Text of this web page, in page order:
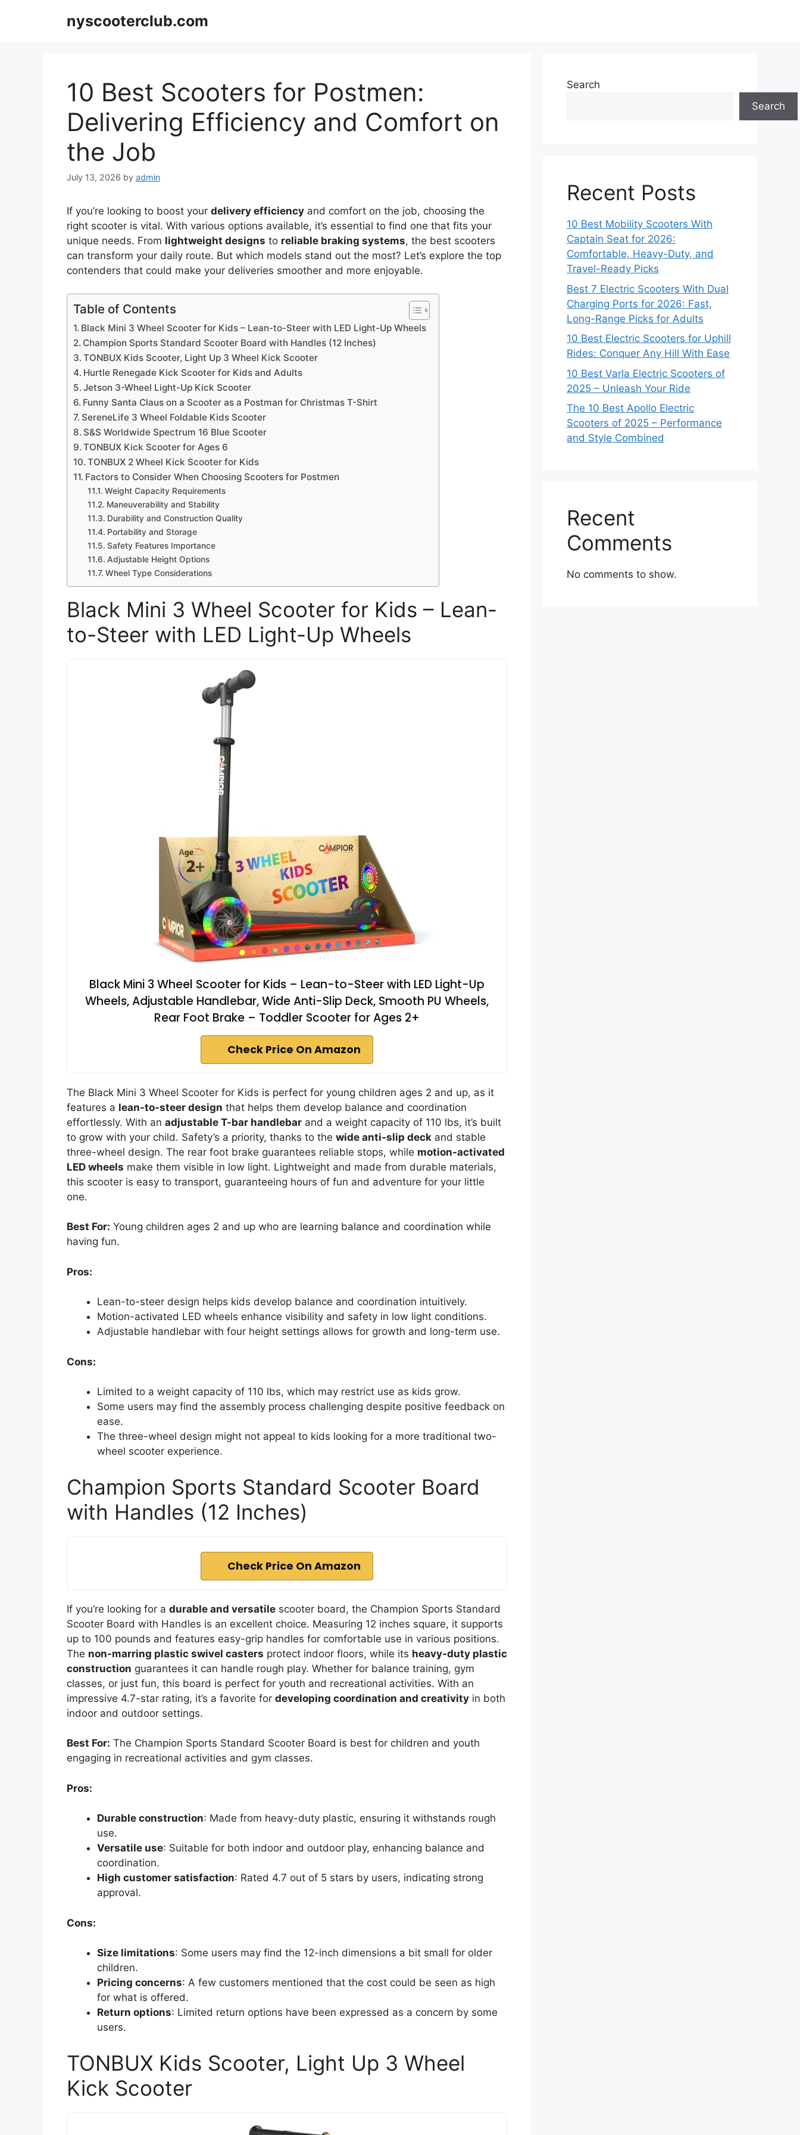
nyscooterclub.com
10 Best Scooters for Postmen:
Delivering Efficiency and Comfort on
the Job
July 13, 2026 by admin
If you’re looking to boost your delivery efficiency and comfort on the job, choosing the
right scooter is vital. With various options available, it’s essential to find one that fits your
unique needs. From lightweight designs to reliable braking systems, the best scooters
can transform your daily route. But which models stand out the most? Let’s explore the top
contenders that could make your deliveries smoother and more enjoyable.
Table of Contents
Black Mini 3 Wheel Scooter for Kids – Lean-to-Steer with LED Light-Up Wheels
Champion Sports Standard Scooter Board with Handles (12 Inches)
TONBUX Kids Scooter, Light Up 3 Wheel Kick Scooter
Hurtle Renegade Kick Scooter for Kids and Adults
Jetson 3-Wheel Light-Up Kick Scooter
Funny Santa Claus on a Scooter as a Postman for Christmas T-Shirt
SereneLife 3 Wheel Foldable Kids Scooter
S&S Worldwide Spectrum 16 Blue Scooter
TONBUX Kick Scooter for Ages 6
TONBUX 2 Wheel Kick Scooter for Kids
Factors to Consider When Choosing Scooters for Postmen
Weight Capacity Requirements
Maneuverability and Stability
Durability and Construction Quality
Portability and Storage
Safety Features Importance
Adjustable Height Options
Wheel Type Considerations
Black Mini 3 Wheel Scooter for Kids – Lean-
to-Steer with LED Light-Up Wheels
Black Mini 3 Wheel Scooter for Kids – Lean-to-Steer with LED Light-Up
Wheels, Adjustable Handlebar, Wide Anti-Slip Deck, Smooth PU Wheels,
Rear Foot Brake – Toddler Scooter for Ages 2+
Check Price On Amazon
The Black Mini 3 Wheel Scooter for Kids is perfect for young children ages 2 and up, as it
features a lean-to-steer design that helps them develop balance and coordination
effortlessly. With an adjustable T-bar handlebar and a weight capacity of 110 lbs, it’s built
to grow with your child. Safety’s a priority, thanks to the wide anti-slip deck and stable
three-wheel design. The rear foot brake guarantees reliable stops, while motion-activated
LED wheels make them visible in low light. Lightweight and made from durable materials,
this scooter is easy to transport, guaranteeing hours of fun and adventure for your little
one.
Best For: Young children ages 2 and up who are learning balance and coordination while
having fun.
Pros:
Lean-to-steer design helps kids develop balance and coordination intuitively.
Motion-activated LED wheels enhance visibility and safety in low light conditions.
Adjustable handlebar with four height settings allows for growth and long-term use.
Cons:
Limited to a weight capacity of 110 lbs, which may restrict use as kids grow.
Some users may find the assembly process challenging despite positive feedback on
ease.
The three-wheel design might not appeal to kids looking for a more traditional two-
wheel scooter experience.
Champion Sports Standard Scooter Board
with Handles (12 Inches)
Check Price On Amazon
If you’re looking for a durable and versatile scooter board, the Champion Sports Standard
Scooter Board with Handles is an excellent choice. Measuring 12 inches square, it supports
up to 100 pounds and features easy-grip handles for comfortable use in various positions.
The non-marring plastic swivel casters protect indoor floors, while its heavy-duty plastic
construction guarantees it can handle rough play. Whether for balance training, gym
classes, or just fun, this board is perfect for youth and recreational activities. With an
impressive 4.7-star rating, it’s a favorite for developing coordination and creativity in both
indoor and outdoor settings.
Best For: The Champion Sports Standard Scooter Board is best for children and youth
engaging in recreational activities and gym classes.
Pros:
Durable construction: Made from heavy-duty plastic, ensuring it withstands rough
use.
Versatile use: Suitable for both indoor and outdoor play, enhancing balance and
coordination.
High customer satisfaction: Rated 4.7 out of 5 stars by users, indicating strong
approval.
Cons:
Size limitations: Some users may find the 12-inch dimensions a bit small for older
children.
Pricing concerns: A few customers mentioned that the cost could be seen as high
for what is offered.
Return options: Limited return options have been expressed as a concern by some
users.
TONBUX Kids Scooter, Light Up 3 Wheel
Kick Scooter
Search
Search
Recent Posts
10 Best Mobility Scooters With
Captain Seat for 2026:
Comfortable, Heavy-Duty, and
Travel-Ready Picks
Best 7 Electric Scooters With Dual
Charging Ports for 2026: Fast,
Long-Range Picks for Adults
10 Best Electric Scooters for Uphill
Rides: Conquer Any Hill With Ease
10 Best Varla Electric Scooters of
2025 – Unleash Your Ride
The 10 Best Apollo Electric
Scooters of 2025 – Performance
and Style Combined
Recent
Comments
No comments to show.